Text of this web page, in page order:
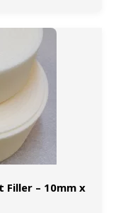
Filler – 10mm x